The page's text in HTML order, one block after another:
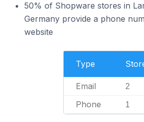
50% of Shopware stores in
Germany provide a phone
website
Type
Email 2
Phone 1